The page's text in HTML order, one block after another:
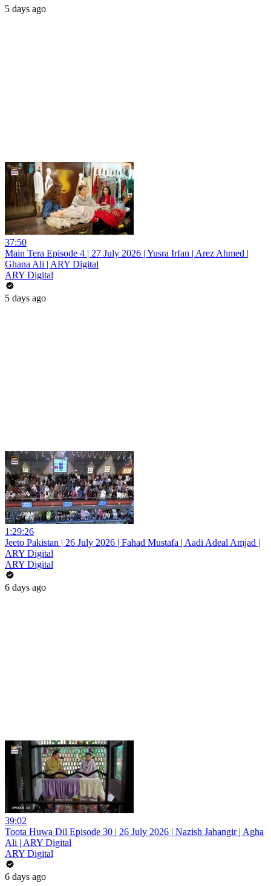
5 days ago
37:50
Main Tera Episode 4 | 27 July 2026 | Yusra Irfan | Arez Ahmed |
Ghana Ali | ARY Digital
ARY Digital
5 days ago
1:29:26
Jeeto Pakistan | 26 July 2026 | Fahad Mustafa | Aadi Adeal Amjad |
ARY Digital
ARY Digital
6 days ago
39:02
Toota Huwa Dil Episode 30 | 26 July 2026 | Nazish Jahangir | Agha
Ali | ARY Digital
ARY Digital
6 days ago